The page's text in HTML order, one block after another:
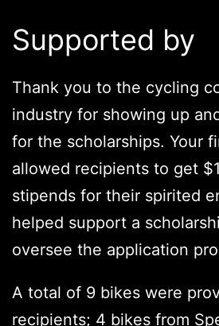
Supported by
Thank you to the cycling
industry for showing up
for the scholarships. Your
allowed recipients to get
stipends for their spirited
helped support a
oversee the application
A total of 9 bikes were
recipients; 4 bikes from